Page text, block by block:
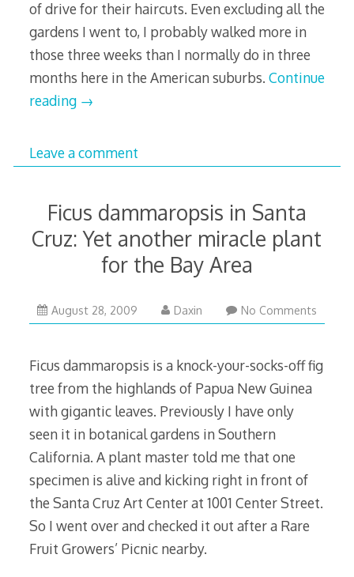
of drive for their haircuts. Even excluding all the
gardens I went to, I probably walked more in
those three weeks than I normally do in three
months here in the American suburbs. Continue
reading →
Leave a comment
Ficus dammaropsis in Santa
Cruz: Yet another miracle plant
for the Bay Area
August 28, 2009February
18,
Daxin No Comments
Ficus dammaropsis is a knock-your-socks-off fig
tree from the highlands of Papua New Guinea
with gigantic leaves. Previously I have only
seen it in botanical gardens in Southern
California. A plant master told me that one
specimen is alive and kicking right in front of
the Santa Cruz Art Center at 1001 Center Street.
So I went over and checked it out after a Rare
Fruit Growers’ Picnic nearby.